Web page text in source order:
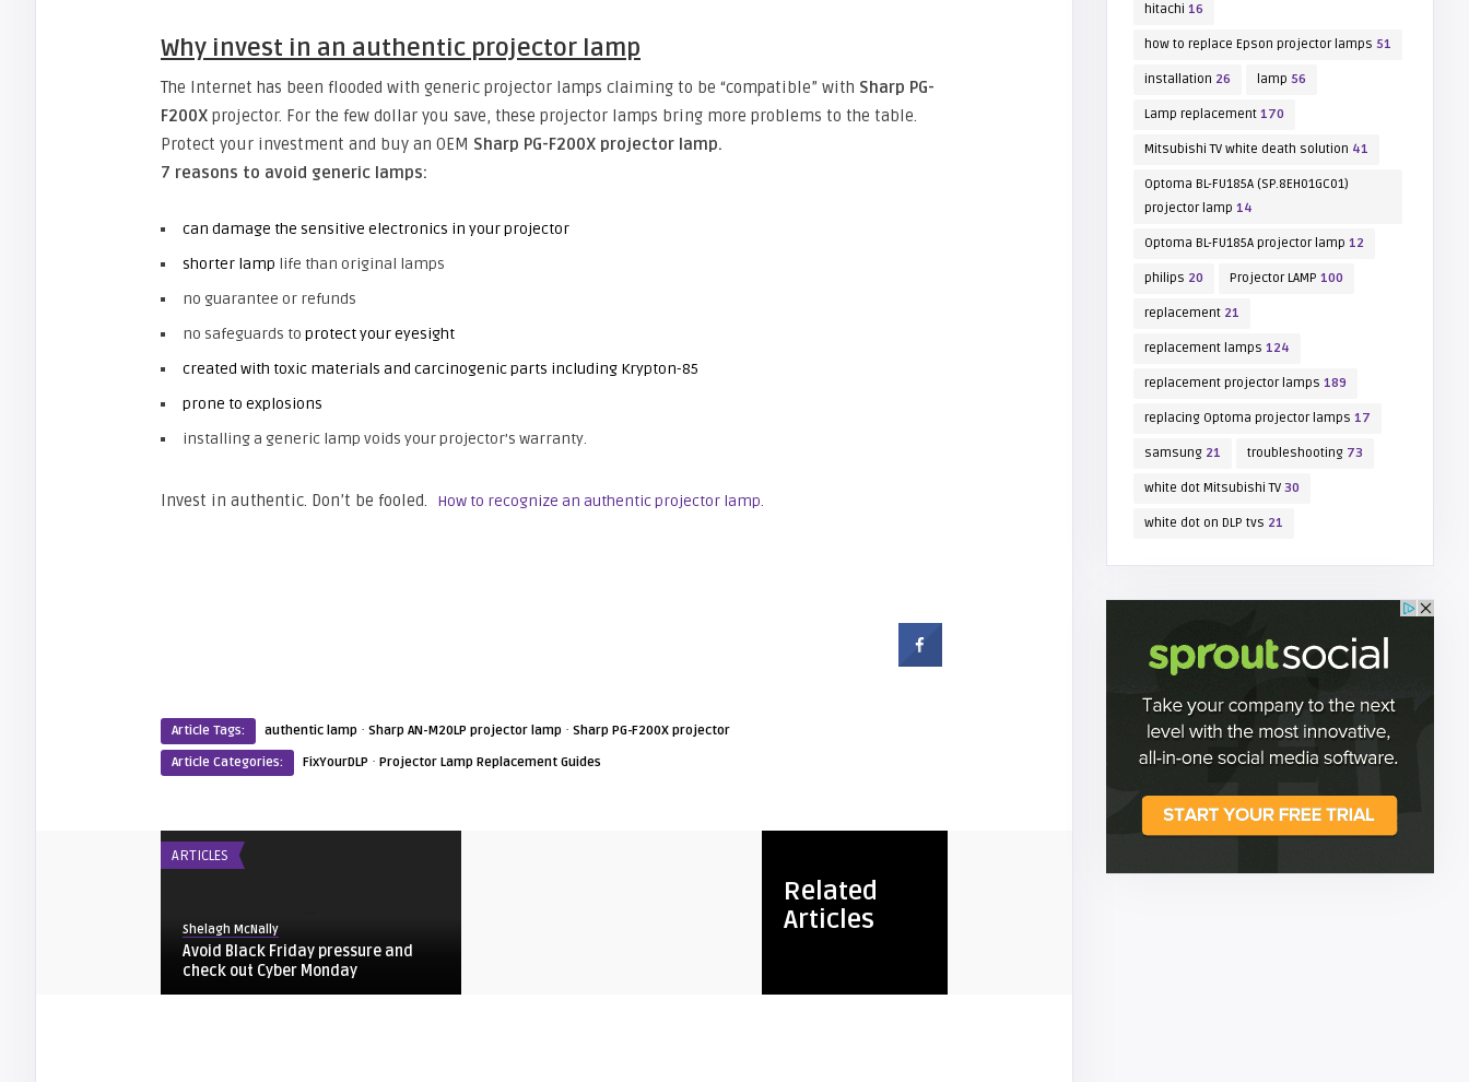
Why invest in an authentic projector lamp
The Internet has been flooded with generic projector lamps claiming to be “compatible” with Sharp PG-
F200X projector. For the few dollar you save, these projector lamps bring more problems to the table.
Protect your investment and buy an OEM Sharp PG-F200X projector lamp.
7 reasons to avoid generic lamps:
can damage the sensitive electronics in your projector
shorter lamp life than original lamps
no guarantee or refunds
no safeguards to protect your eyesight
created with toxic materials and carcinogenic parts including Krypton-85
prone to explosions
installing a generic lamp voids your projector’s warranty.
Invest in authentic. Don’t be fooled. How to recognize an authentic projector lamp.
Article Tags: authentic lamp · Sharp AN-M20LP projector lamp · Sharp PG-F200X projector
Article Categories:
FixYourDLP · Projector Lamp Replacement Guides
Related
Articles
ARTICLES
Shelagh McNally
Avoid Black Friday pressure and
check out Cyber Monday
hitachi 16
how to replace Epson projector lamps 51
installation 26 lamp 56
Lamp replacement 170
Mitsubishi TV white death solution 41
Optoma BL-FU185A (SP.8EH01GC01)
projector lamp 14
Optoma BL-FU185A projector lamp 12
philips 20 Projector LAMP 100
replacement 21
replacement lamps 124
replacement projector lamps 189
replacing Optoma projector lamps 17
samsung 21 troubleshooting 73
white dot Mitsubishi TV 30
white dot on DLP tvs 21